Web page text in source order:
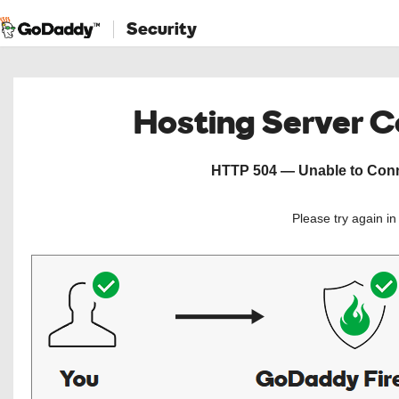
Security
Hosting Server
HTTP 504 — Unable to
Please try again